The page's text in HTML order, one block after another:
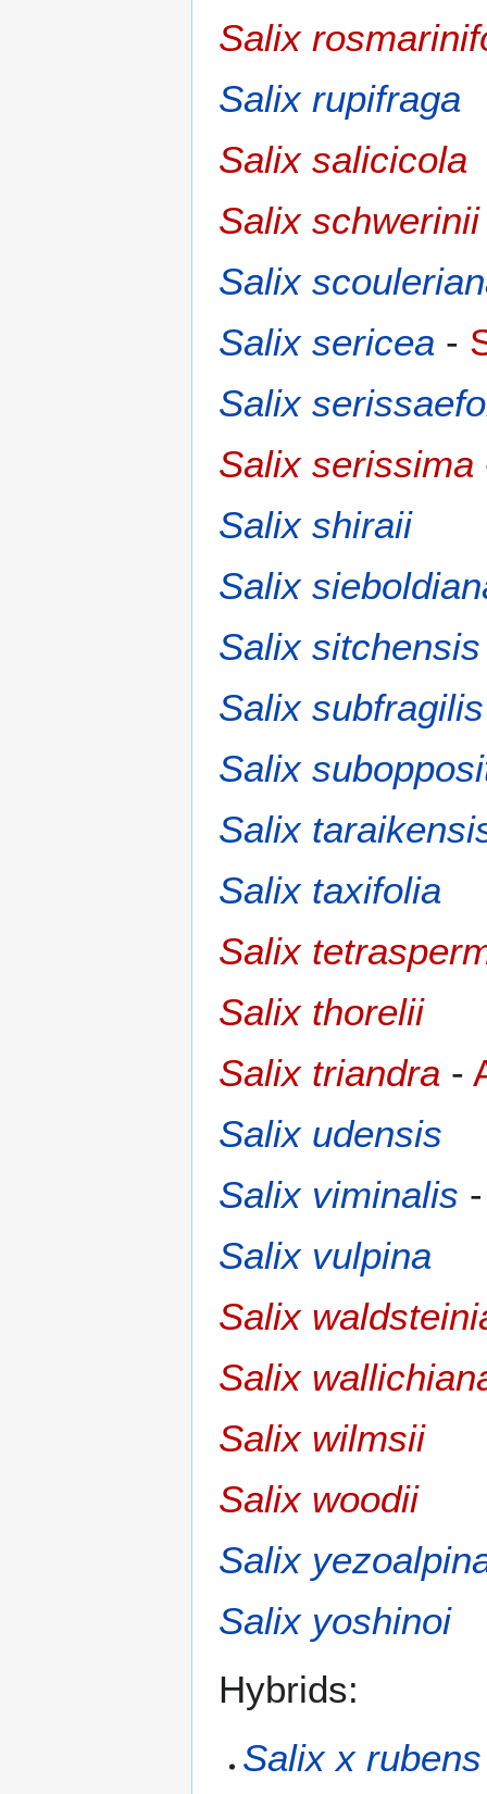
Salix
Salix rupifraga
Salix salicicola
Salix schwerinii
Salix
Salix sericea -
Salix
Salix serissima
Salix shiraii
Salix
Salix sitchensis
Salix subfragilis
Salix
Salix
Salix taxifolia
Salix
Salix thorelii
Salix triandra -
Salix udensis
Salix viminalis
Salix vulpina
Salix
Salix
Salix wilmsii
Salix woodii
Salix
Salix yoshinoi
Hybrids:
Salix x rubens